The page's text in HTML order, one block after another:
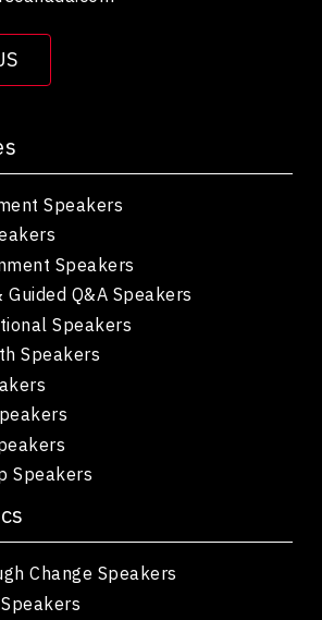
Speakers
Speakers
Q&A Speakers
Speakers
Speakers
Speakers
Change Speakers